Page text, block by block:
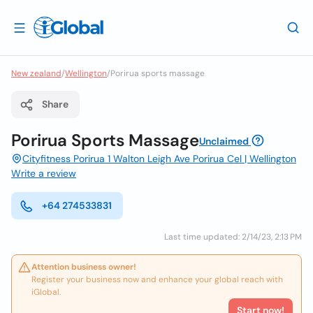
New zealand/Wellington/Porirua sports massage
Share
Porirua Sports MassageUnclaimed
Cityfitness Porirua 1 Walton Leigh Ave Porirua Cel | Wellington
Write a review
+64 274533831
Last time updated: 2/14/23, 2:13 PM
Attention business owner!
Register your business now and enhance your global reach with
iGlobal.
Start now!